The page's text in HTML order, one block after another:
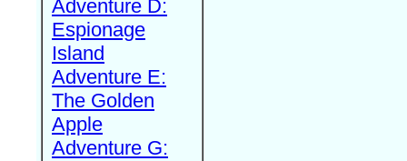
Adventure D:
Espionage
Island
Adventure E:
The Golden
Apple
Adventure G: